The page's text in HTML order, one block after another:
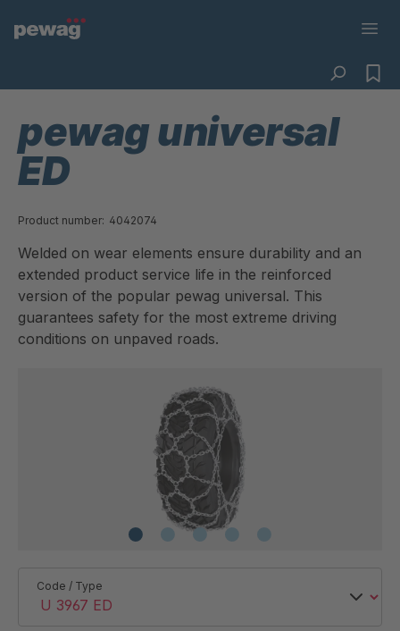
pewag universal
ED
Product number: 4042074
Welded on wear elements ensure durability and an
extended product service life in the reinforced
version of the popular pewag universal. This
guarantees safety for the most extreme driving
conditions on unpaved roads.
Code / Type